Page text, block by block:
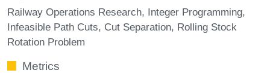
Railway Operations Research Integer Programming
Infeasible Path Cuts Cut Separation Rolling Stock
Rotation Problem
Metrics